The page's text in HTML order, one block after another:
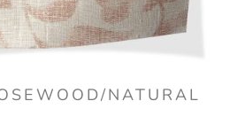
NATURAL